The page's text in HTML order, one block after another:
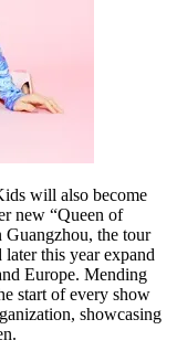
will also become
new “Queen of
the tour
this year expand
Europe. Mending
start of every show
showcasing